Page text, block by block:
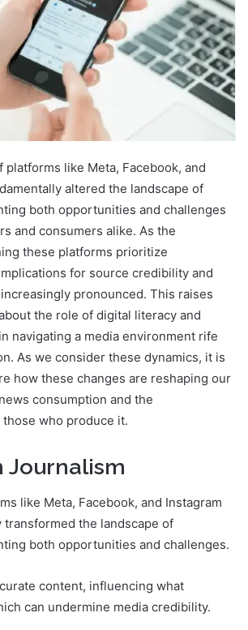
platforms like Meta, Facebook, and
altered the landscape of
both opportunities and challenges
and consumers alike. As the
these platforms prioritize
for source credibility and
pronounced. This raises
the role of digital literacy and
navigating a media environment rife
As we consider these dynamics, it is
how these changes are reshaping our
consumption and the
who produce it.
Journalism
like Meta, Facebook, and Instagram
transformed the landscape of
both opportunities and challenges.
content, influencing what
can undermine media credibility.